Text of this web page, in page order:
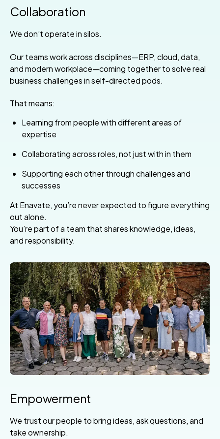
Collaboration
We don’t operate in silos.
Our teams work across disciplines—ERP, cloud, data,
and modern workplace—coming together to solve real
business challenges in self-directed pods.
That means:
Learning from people with different areas of
expertise
Collaborating across roles, not just with in them
Supporting each other through challenges and
successes
At Enavate, you’re never expected to figure everything
out alone.
You’re part of a team that shares knowledge, ideas,
and responsibility.
Empowerment
We trust our people to bring ideas, ask questions, and
take ownership.